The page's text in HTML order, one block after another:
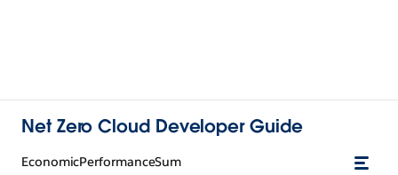
Net Zero Cloud Developer Guide
EconomicPerformanceSum